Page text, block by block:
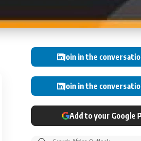
Join in the
Join in the
Add to your Google